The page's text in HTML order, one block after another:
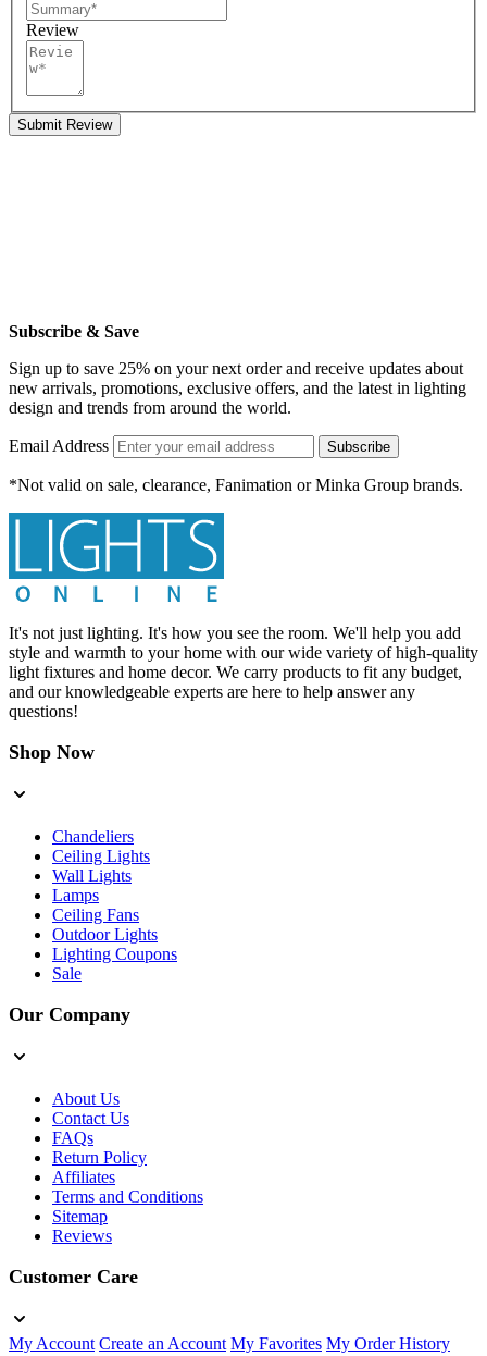
Review
Submit Review
Subscribe & Save
Sign up to save 25% on your next order and receive updates about
new arrivals, promotions, exclusive offers, and the latest in lighting
design and trends from around the world.
Email Address Subscribe
*Not valid on sale, clearance, Fanimation or Minka Group brands.
It's not just lighting. It's how you see the room. We'll help you add
style and warmth to your home with our wide variety of high-quality
light fixtures and home decor. We carry products to fit any budget,
and our knowledgeable experts are here to help answer any
questions!
Shop Now
Chandeliers
Ceiling Lights
Wall Lights
Lamps
Ceiling Fans
Outdoor Lights
Lighting Coupons
Sale
Our Company
About Us
Contact Us
FAQs
Return Policy
Affiliates
Terms and Conditions
Sitemap
Reviews
Customer Care
My Account Create an Account My Favorites My Order History